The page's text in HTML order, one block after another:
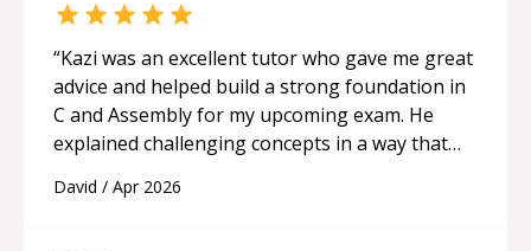
“Kazi was an excellent tutor who gave me great
advice and helped build a strong foundation in
C and Assembly for my upcoming exam. He
explained challenging concepts in a way that
and logic I need to keep improving, and even
David / Apr 2026